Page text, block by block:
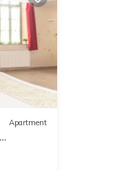
Apartment